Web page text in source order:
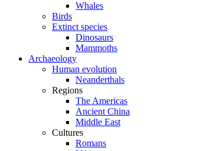
Whales
Birds
Extinct species
Dinosaurs
Mammoths
Archaeology
Human evolution
Neanderthals
Regions
The Americas
Ancient China
Middle East
Cultures
Romans